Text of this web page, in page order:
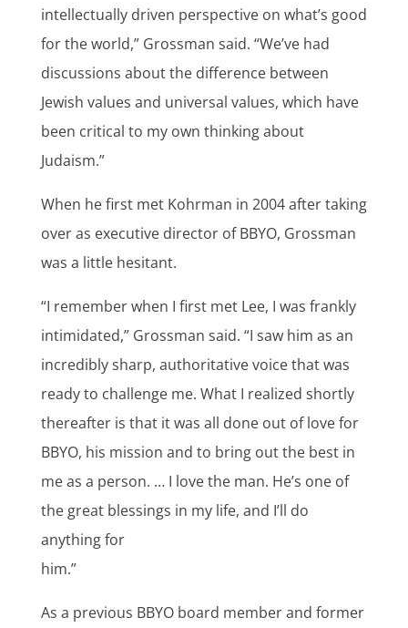
intellectually driven perspective on what’s good
for the world,” Grossman said. “We’ve had
discussions about the difference between
Jewish values and universal values, which have
been critical to my own thinking about
Judaism.”
When he first met Kohrman in 2004 after taking
over as executive director of BBYO, Grossman
was a little hesitant.
“I remember when I first met Lee, I was frankly
intimidated,” Grossman said. “I saw him as an
incredibly sharp, authoritative voice that was
ready to challenge me. What I realized shortly
thereafter is that it was all done out of love for
BBYO, his mission and to bring out the best in
me as a person. … I love the man. He’s one of
the great blessings in my life, and I’ll do
anything for
him.”
As a previous BBYO board member and former